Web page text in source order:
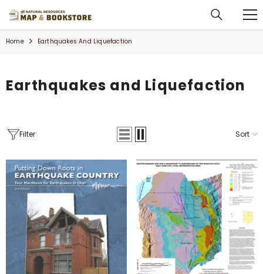
Home Earthquakes And Liquefaction
Earthquakes and Liquefaction
Filter Sort